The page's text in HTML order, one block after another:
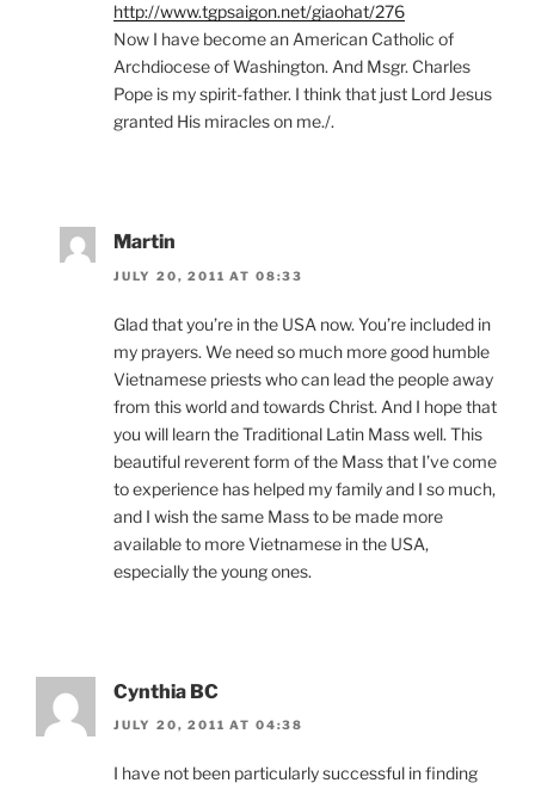
http://www.tgpsaigon.net/giaohat/276
Now I have become an American Catholic of
Archdiocese of Washington. And Msgr. Charles
Pope is my spirit-father. I think that just Lord Jesus
granted His miracles on me./.
Martin
JULY 20, 2011 AT 08:33
Glad that you’re in the USA now. You’re included in
my prayers. We need so much more good humble
Vietnamese priests who can lead the people away
from this world and towards Christ. And I hope that
you will learn the Traditional Latin Mass well. This
beautiful reverent form of the Mass that I’ve come
to experience has helped my family and I so much,
and I wish the same Mass to be made more
available to more Vietnamese in the USA,
especially the young ones.
Cynthia BC
JULY 20, 2011 AT 04:38
I have not been particularly successful in finding